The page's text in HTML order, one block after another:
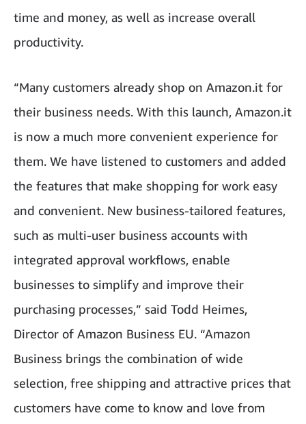
time and money, as well as increase overall
productivity.
“Many customers already shop on Amazon.it for
their business needs. With this launch, Amazon.it
is now a much more convenient experience for
them. We have listened to customers and added
the features that make shopping for work easy
and convenient. New business-tailored features,
such as multi-user business accounts with
integrated approval workflows, enable
businesses to simplify and improve their
purchasing processes,” said Todd Heimes,
Director of Amazon Business EU. “Amazon
Business brings the combination of wide
selection, free shipping and attractive prices that
customers have come to know and love from